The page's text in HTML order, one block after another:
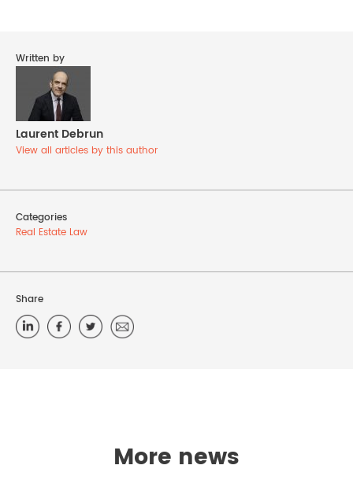
Written by
Laurent Debrun
View all articles by this author
Categories
Real Estate Law
Share
More news